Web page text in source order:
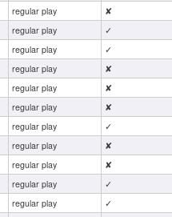
regular play ✘
regular play ✓
regular play ✓
regular play ✘
regular play ✘
regular play ✘
regular play ✓
regular play ✘
regular play ✘
regular play ✓
regular play ✓